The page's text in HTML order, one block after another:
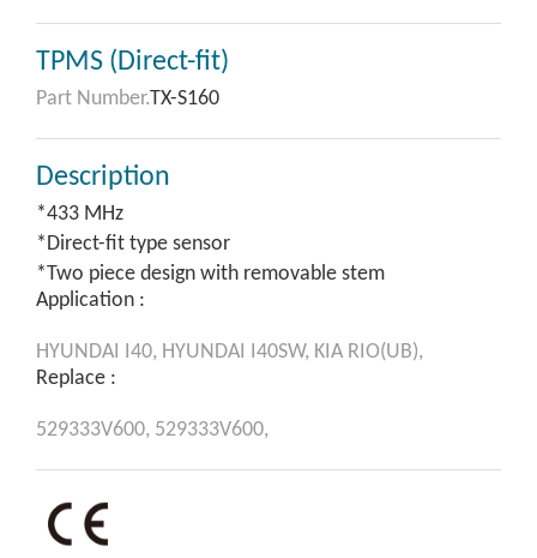
TPMS (Direct-fit)
Part Number.TX-S160
Description
*433 MHz
*Direct-fit type sensor
*Two piece design with removable stem
Application :
HYUNDAI I40, HYUNDAI I40SW, KIA RIO(UB),
Replace :
529333V600, 529333V600,